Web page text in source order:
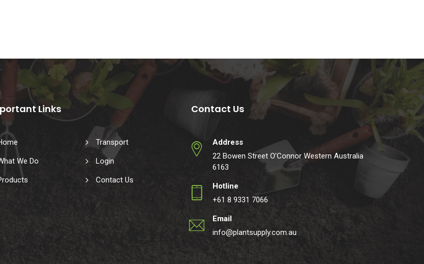
Links
We Do
Transport
Login
Contact Us
Contact Us
Address
22 Bowen Street O’Connor Western Australia
6163
Hotline
+61 8 9331 7066
Email
info@plantsupply.com.au